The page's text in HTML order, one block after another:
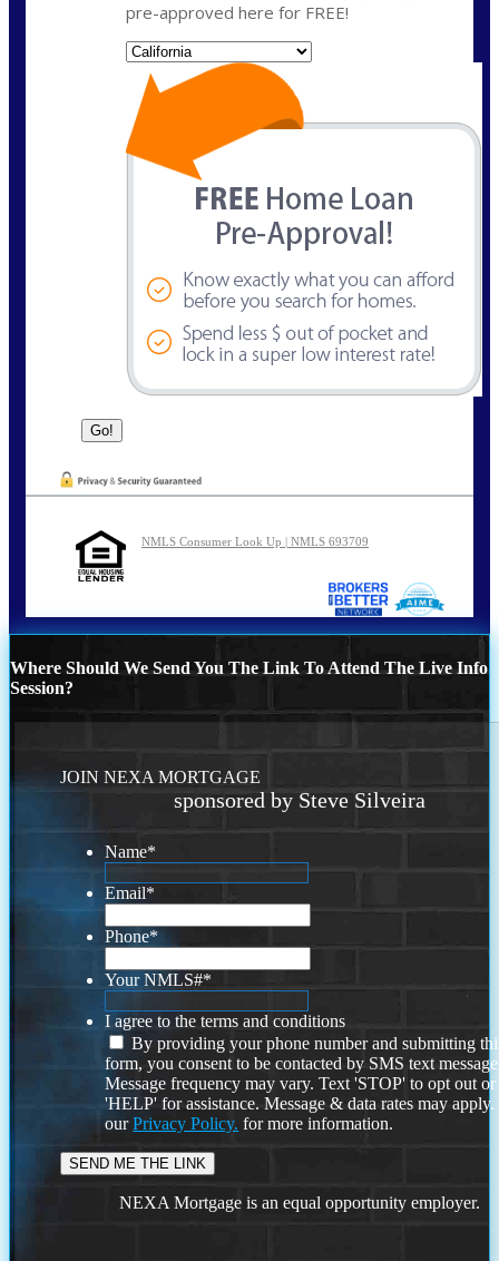
pre-approved here for FREE!
NMLS Consumer Look Up | NMLS 693709
Where Should We Send You The Link To Attend The Live Info
Session?
JOIN NEXA MORTGAGE
sponsored by Steve Silveira
Name*
Email*
Phone*
Your NMLS#*
I agree to the terms and conditions
By providing your phone number and submitting
form, you consent to be contacted by SMS text
Message frequency may vary. Text 'STOP' to opt out or
'HELP' for assistance. Message & data rates may
ourPrivacy Policy. for more information.
NEXA Mortgage is an equal opportunity employer.